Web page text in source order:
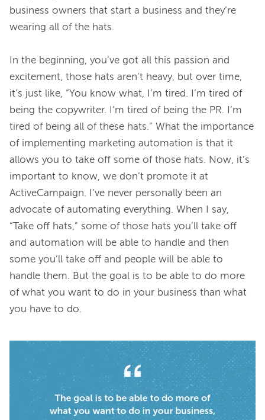
business owners that start a business and they’re
wearing all of the hats.
In the beginning, you’ve got all this passion and
excitement, those hats aren’t heavy, but over time,
it’s just like, “You know what, I’m tired. I’m tired of
being the copywriter. I’m tired of being the PR. I’m
tired of being all of these hats.” What the importance
of implementing marketing automation is that it
allows you to take off some of those hats. Now, it’s
important to know, we don’t promote it at
ActiveCampaign. I’ve never personally been an
advocate of automating everything. When I say,
“Take off hats,” some of those hats you’ll take off
and automation will be able to handle and then
some you’ll take off and people will be able to
handle them. But the goal is to be able to do more
of what you want to do in your business than what
you have to do.